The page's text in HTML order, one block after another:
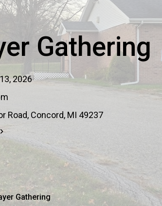
Gathering
2026
Road, Concord, MI 49237
Gathering